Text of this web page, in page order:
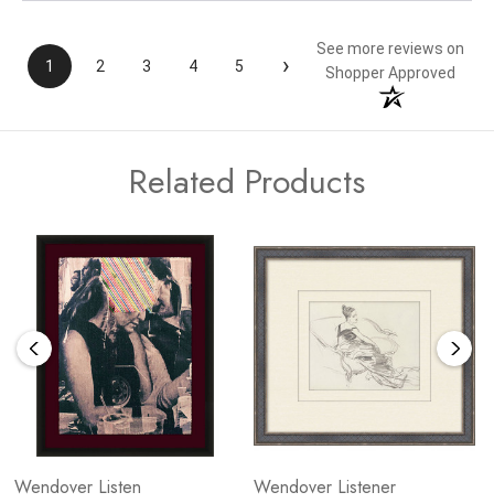
1 2 3 4 5 ›
See more reviews on
Shopper Approved
Related Products
Wendover Listen
Wendover Listener